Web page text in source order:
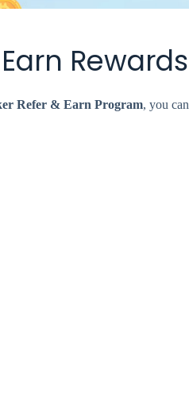
Refer & Earn Program, you can